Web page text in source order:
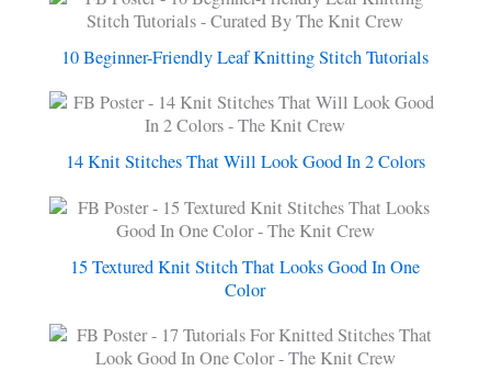
10 Beginner-Friendly Leaf Knitting Stitch Tutorials
14 Knit Stitches That Will Look Good In 2 Colors
15 Textured Knit Stitch That Looks Good In One
Color